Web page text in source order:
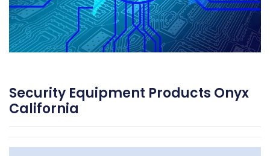
Security Equipment Products Onyx
California